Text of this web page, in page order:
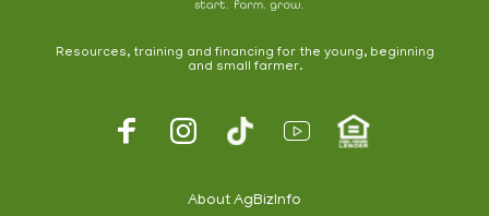
Resources, training and financing for the young, beginning
and small farmer.
About AgBizInfo